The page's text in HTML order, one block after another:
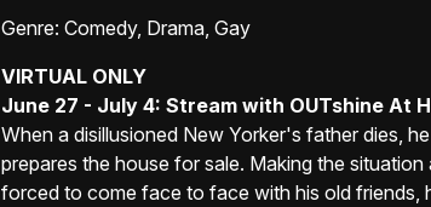
Genre: Comedy, Drama, Gay
VIRTUAL ONLY
June 27 - July 4: Stream with OUTshine At
When a disillusioned New Yorker's father dies,
prepares the house for sale. Making the situation
forced to come face to face with his old friends,